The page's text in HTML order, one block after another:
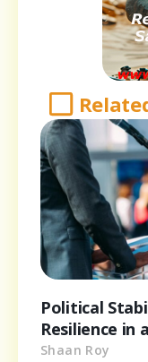
Political
Resilience in
Shaan Roy